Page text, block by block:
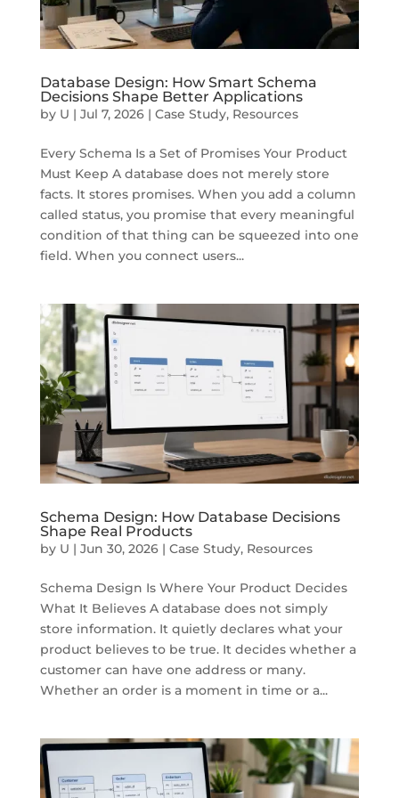
Database Design: How Smart Schema
Decisions Shape Better Applications
by U | Jul 7, 2026| Case Study, Resources
Every Schema Is a Set of Promises Your Product
Must Keep A database does not merely store
facts. It stores promises. When you add a column
called status, you promise that every meaningful
condition of that thing can be squeezed into one
field. When you connect users...
Schema Design: How Database Decisions
Shape Real Products
by U | Jun 30, 2026| Case Study, Resources
Schema Design Is Where Your Product Decides
What It Believes A database does not simply
store information. It quietly declares what your
product believes to be true. It decides whether a
customer can have one address or many.
Whether an order is a moment in time or a...